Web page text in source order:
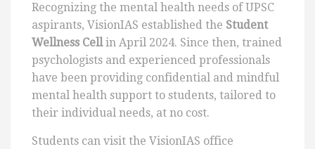
Recognizing the mental health needs of UPSC
aspirants, VisionIAS established the Student
Wellness Cellin April 2024. Since then, trained
psychologists and experienced professionals
have been providing confidential and mindful
mental health support to students, tailored to
their individual needs, at no cost.
Students can visit the VisionIAS office